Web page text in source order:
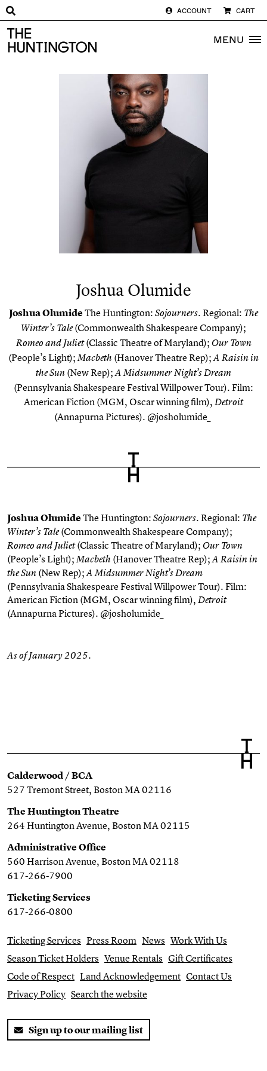
ACCOUNT CART
The huntington homepage MENU
Joshua Olumide
Joshua OlumideThe Huntington: Sojourners.Regional: The
Winter’s Tale(Commonwealth Shakespeare Company);
Romeo and Juliet(Classic Theatre of Maryland); Our Town
(People’s Light);Macbeth (Hanover Theatre Rep);A Raisin in
the Sun (New Rep);A Midsummer Night’s Dream
(Pennsylvania Shakespeare Festival Willpower Tour). Film:
American Fiction(MGM, Oscar winning film), Detroit
(Annapurna Pictures). @josholumide_
Joshua OlumideThe Huntington: Sojourners.Regional: The
Winter’s Tale(Commonwealth Shakespeare Company);
Romeo and Juliet(Classic Theatre of Maryland); Our Town
(People’s Light);Macbeth (Hanover Theatre Rep);A Raisin in
the Sun (New Rep);A Midsummer Night’s Dream
(Pennsylvania Shakespeare Festival Willpower Tour). Film:
American Fiction(MGM, Oscar winning film), Detroit
(Annapurna Pictures). @josholumide_
As of January 2025.
Calderwood / BCA
527 Tremont Street, Boston MA 02116
The Huntington Theatre
264 Huntington Avenue, Boston MA 02115
Administrative Office
560 Harrison Avenue, Boston MA 02118
617-266-7900
Ticketing Services
617-266-0800
Ticketing Services Press Room News Work With Us
Season Ticket Holders Venue Rentals Gift Certificates
Code of Respect Land Acknowledgement Contact Us
Privacy Policy Search the website
Sign up to our mailing list